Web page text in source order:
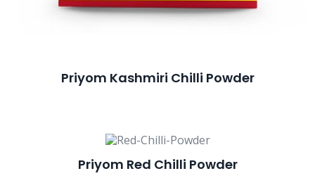
Priyom Kashmiri Chilli Powder
Priyom Red Chilli Powder